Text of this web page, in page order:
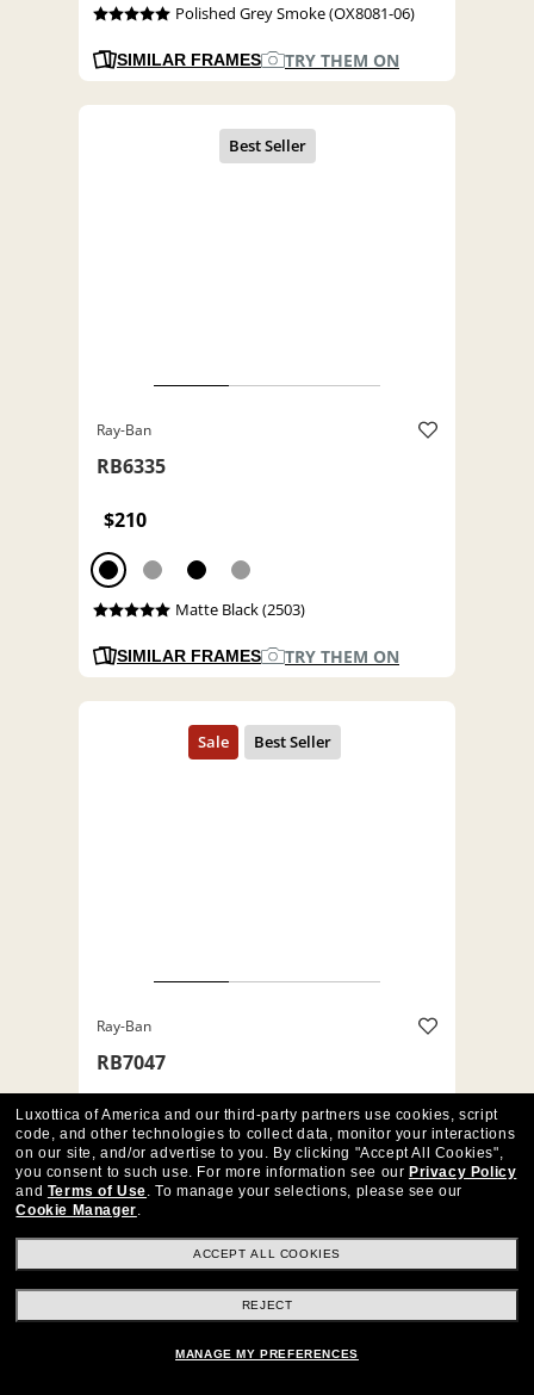
Polished Grey Smoke (OX8081-06)
SIMILAR FRAMES TRY THEM ON
Ray-Ban
RB6335
$210
Matte Black (2503)
SIMILAR FRAMES TRY THEM ON
Ray-Ban
RB7047
$176
% % +7
Matte Black (5196)
SIMILAR FRAMES TRY THEM ON
Luxottica of America and our third-party partners use cookies, script
code, and other technologies to collect data, monitor your interactions
on our site, and/or advertise to you. By clicking "Accept All Cookies",
you consent to such use. For more information see our Privacy Policy
and Terms of Use. To manage your selections, please see our
Cookie Manager.
ACCEPT ALL COOKIES
REJECT
MANAGE MY PREFERENCES